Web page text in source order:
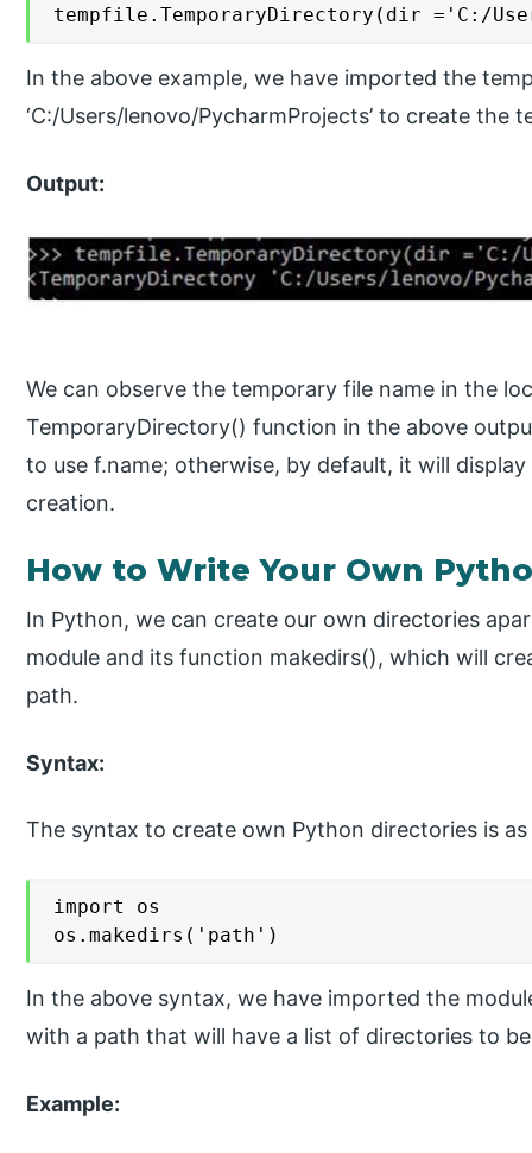
tempfile.TemporaryDirectory(dir ='C:/
In the above example, we have imported the
‘C:/Users/lenovo/PycharmProjects’ to create the
Output:
We can observe the temporary file name in the
TemporaryDirectory() function in the above
to use f.name; otherwise, by default, it will
creation.
How to Write Your Own
In Python, we can create our own directories
module and its function makedirs(), which will
path.
Syntax:
The syntax to create own Python directories is
import os
os.makedirs('path')
In the above syntax, we have imported the
with a path that will have a list of directories to
Example: